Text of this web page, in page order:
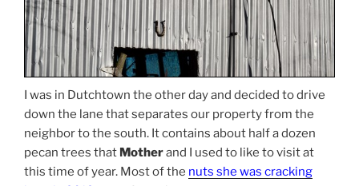
I was in Dutchtown the other day and decided to drive
down the lane that separates our property from the
neighbor to the south. It contains about half a dozen
pecan trees that Motherand I used to like to visit at
this time of year. Most of the nuts she was cracking